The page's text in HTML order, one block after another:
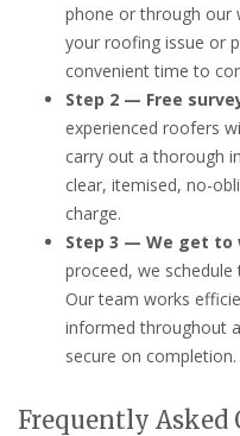
phone or through our
your roofing issue or
convenient time to
Step 2 — Free
experienced roofers
carry out a thorough
clear, itemised, no-
charge.
Step 3 — We get to
proceed, we
Our team works
informed throughout
secure on completion.
Frequently